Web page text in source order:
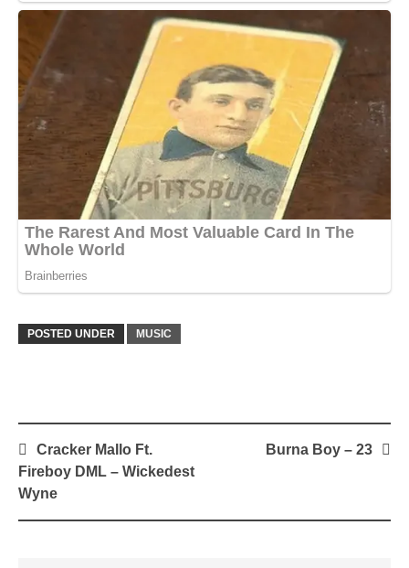
POSTED UNDER MUSIC
Post
navigation
Cracker Mallo Ft.
Fireboy DML – Wickedest
Wyne
Burna Boy – 23